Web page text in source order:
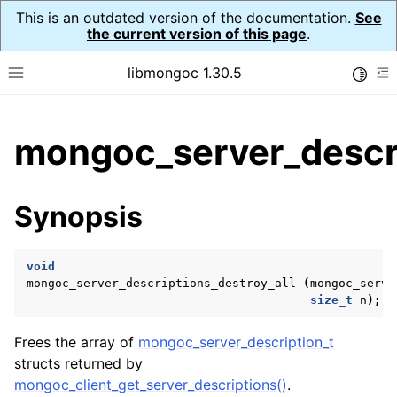
This is an outdated version of the documentation. See
the current version of this page.
Toggle site navigation sidebar
libmongoc 1.30.5
child pages in navigation
child pages in navigation
child pages in navigation
child pages in navigation
Synopsis
void
mongoc_server_descriptions_destroy_all
(
size_t
n );
Frees the array of mongoc_server_description_t
structs returned by
mongoc_client_get_server_descriptions().